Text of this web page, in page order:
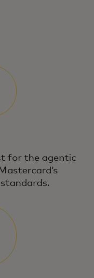
to AI for
for the agentic